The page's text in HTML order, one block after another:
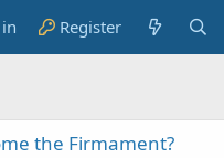
Register
the Firmament?